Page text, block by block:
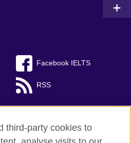
Facebook IELTS
RSS
third-party cookies to